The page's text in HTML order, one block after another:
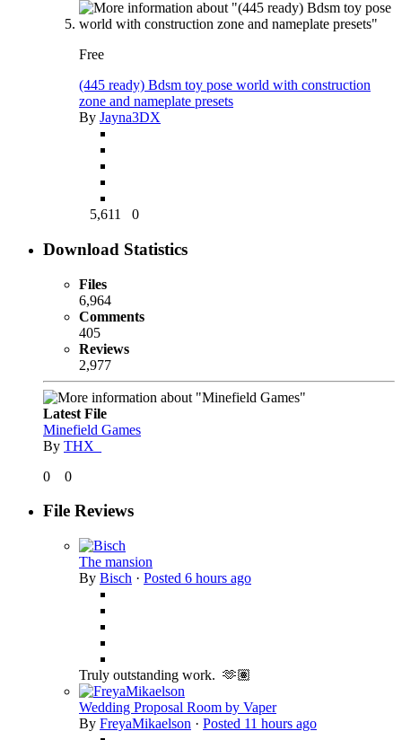
Free
(445 ready) Bdsm toy pose world with construction
zone and nameplate presets
By Jayna3DX
5,611 0
Download Statistics
Files
6,964
Comments
405
Reviews
2,977
Latest File
Minefield Games
By THX_
0
0
File Reviews
The mansion
By Bisch · Posted 6 hours ago
Truly outstanding work. 🫶🏽
Wedding Proposal Room by Vaper
By FreyaMikaelson · Posted 11 hours ago